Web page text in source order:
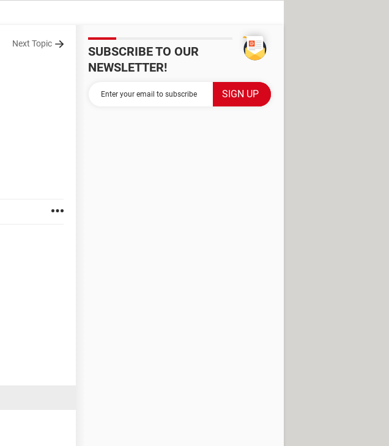
Next Topic
SUBSCRIBE TO OUR
NEWSLETTER!